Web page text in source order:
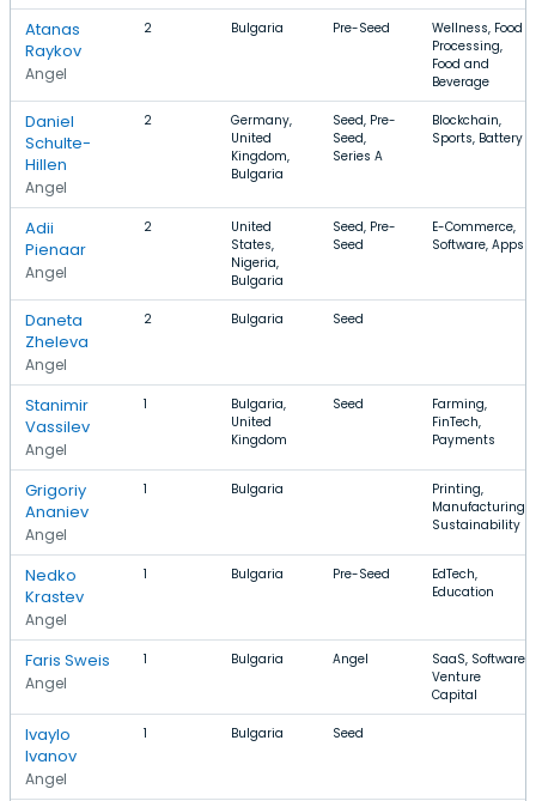
Atanas
Raykov
Angel
2 Bulgaria Pre-Seed
Wellness, Food
Processing,
Food and
Beverage
Daniel
Schulte-
Hillen
Angel
2
Germany,
United
Kingdom,
Bulgaria
Seed, Pre-
Seed,
Series A
Blockchain,
Sports, Battery
Adii
Pienaar
Angel
2
United
States,
Nigeria,
Bulgaria
Seed, Pre-
Seed
E-Commerce,
Software, Apps
Daneta
Zheleva
Angel
2 Bulgaria Seed
Stanimir
Vassilev
Angel
1
Bulgaria,
United
Kingdom
Seed
Farming,
FinTech,
Payments
Grigoriy
Ananiev
Angel
1 Bulgaria
Printing,
Manufacturing,
Sustainability
Nedko
Krastev
Angel
1 Bulgaria Pre-Seed
EdTech,
Education
Faris Sweis
Angel
1 Bulgaria Angel
SaaS, Software,
Venture
Capital
Ivaylo
Ivanov
Angel
1 Bulgaria Seed